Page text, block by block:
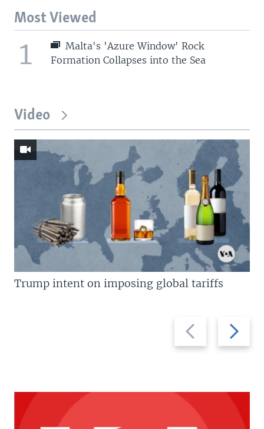
Most Viewed
1
Malta's 'Azure Window' Rock
Formation Collapses into the Sea
Video
Previous
slide
Next
slide
Trump intent on imposing global tariffs